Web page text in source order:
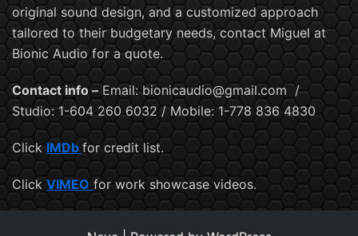
original sound design, and a customized approach
tailored to their budgetary needs, contact Miguel at
Bionic Audio for a quote.
Contact info – Email: bionicaudio@gmail.com /
Studio: 1-604 260 6032 / Mobile: 1-778 836 4830
Click IMDb for credit list.
Click VIMEO for work showcase videos.